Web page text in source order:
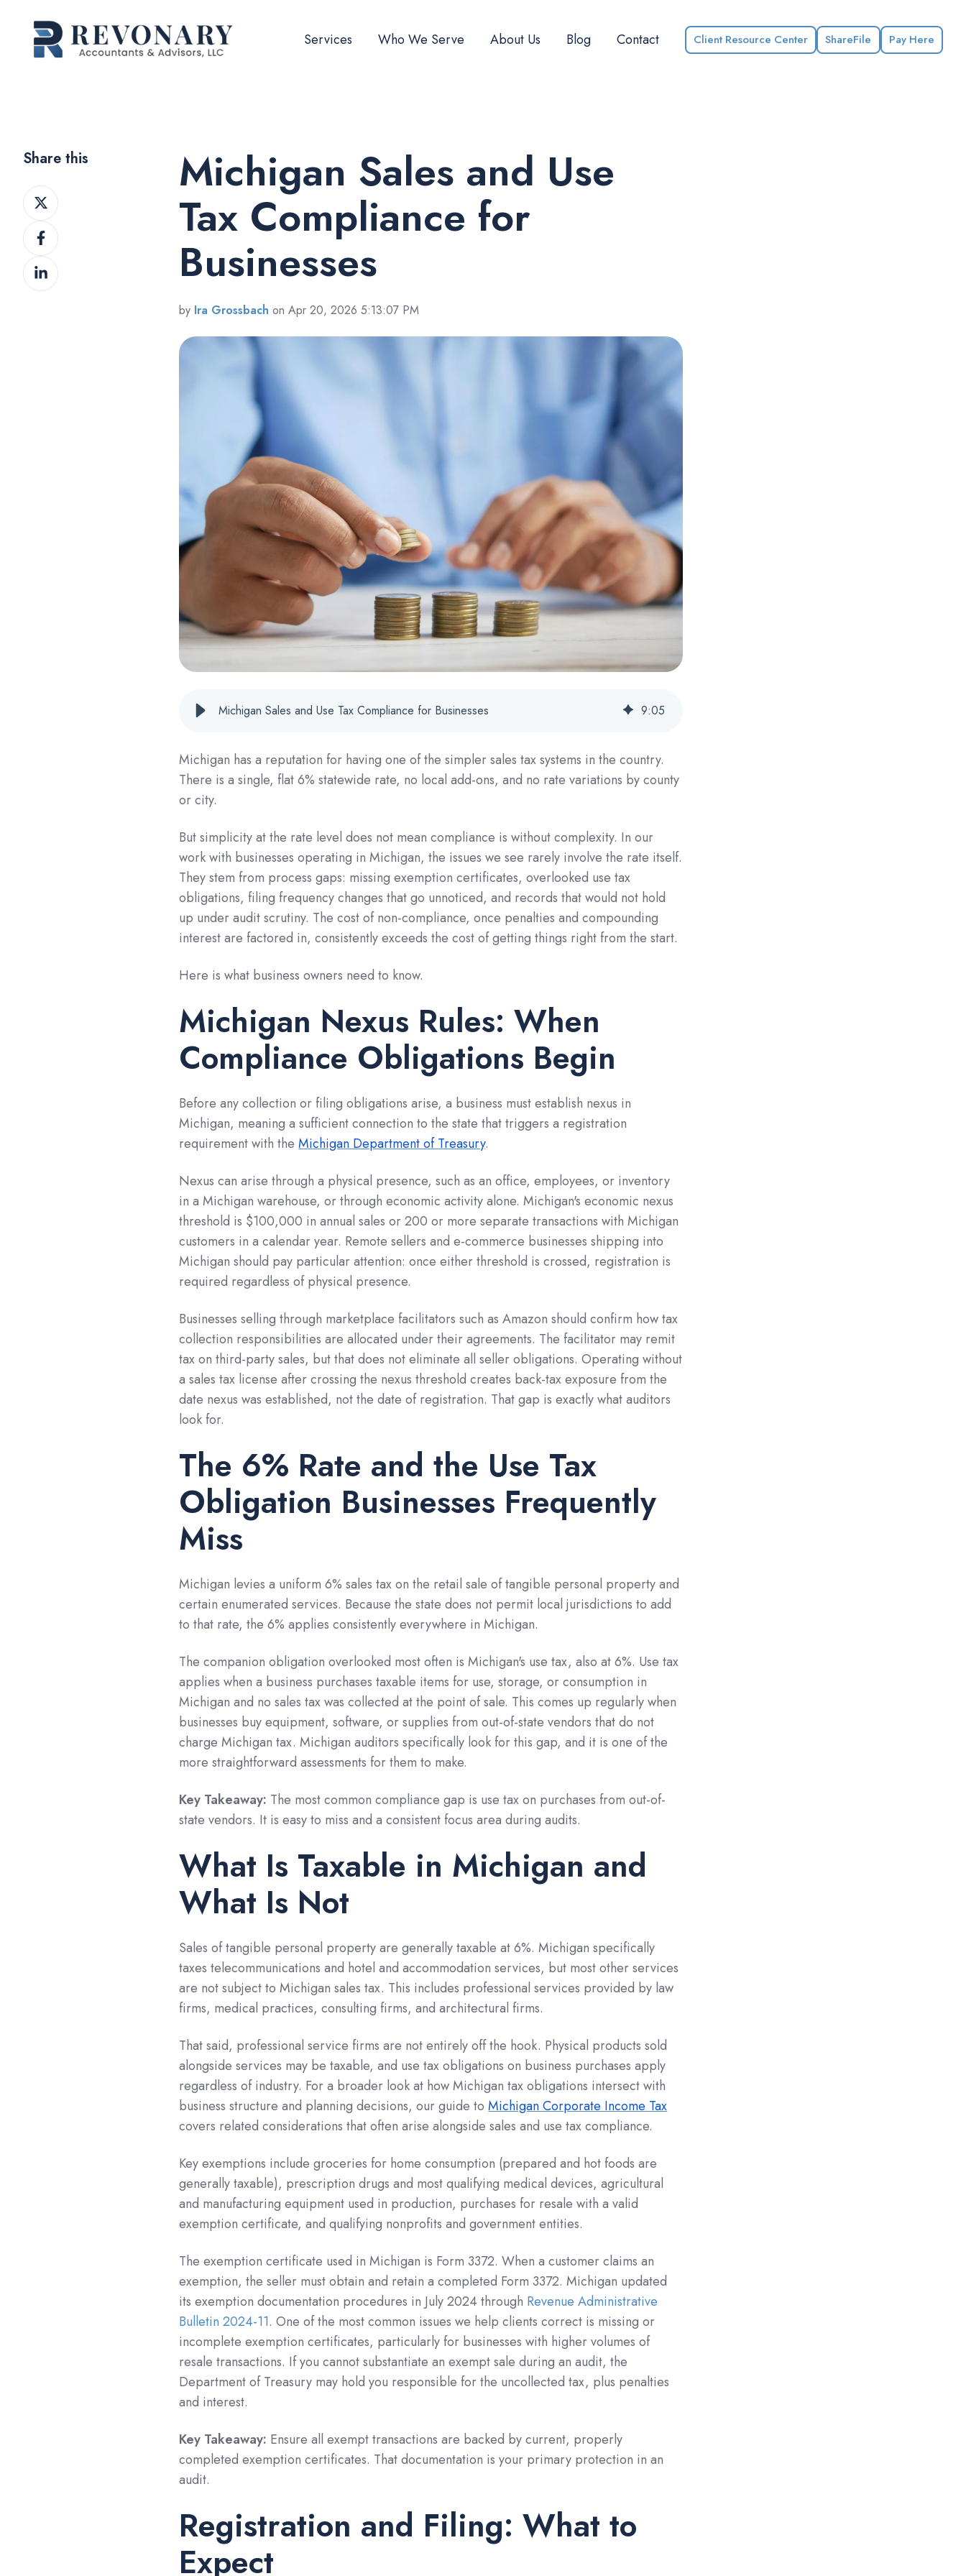
Services Who We Serve About Us Blog Contact Client Resource Center ShareFile Pay Here
Michigan Sales and Use
Tax Compliance for
Businesses
by Ira Grossbach on Apr 20, 2026 5:13:07 PM
Michigan Sales and Use Tax Compliance for Businesses 9:05
Michigan has a reputation for having one of the simpler sales tax systems in the country.
There is a single, flat 6% statewide rate, no local add-ons, and no rate variations by county
or city.
But simplicity at the rate level does not mean compliance is without complexity. In our
work with businesses operating in Michigan, the issues we see rarely involve the rate itself.
They stem from process gaps: missing exemption certificates, overlooked use tax
obligations, filing frequency changes that go unnoticed, and records that would not hold
up under audit scrutiny. The cost of non-compliance, once penalties and compounding
interest are factored in, consistently exceeds the cost of getting things right from the start.
Here is what business owners need to know.
Michigan Nexus Rules: When
Compliance Obligations Begin
Before any collection or filing obligations arise, a business must establish nexus in
Michigan, meaning a sufficient connection to the state that triggers a registration
requirement with the Michigan Department of Treasury.
Nexus can arise through a physical presence, such as an office, employees, or inventory
in a Michigan warehouse, or through economic activity alone. Michigan's economic nexus
threshold is $100,000 in annual sales or 200 or more separate transactions with Michigan
customers in a calendar year. Remote sellers and e-commerce businesses shipping into
Michigan should pay particular attention: once either threshold is crossed, registration is
required regardless of physical presence.
Businesses selling through marketplace facilitators such as Amazon should confirm how tax
collection responsibilities are allocated under their agreements. The facilitator may remit
tax on third-party sales, but that does not eliminate all seller obligations. Operating without
a sales tax license after crossing the nexus threshold creates back-tax exposure from the
date nexus was established, not the date of registration. That gap is exactly what auditors
look for.
The 6% Rate and the Use Tax
Obligation Businesses Frequently
Miss
Michigan levies a uniform 6% sales tax on the retail sale of tangible personal property and
certain enumerated services. Because the state does not permit local jurisdictions to add
to that rate, the 6% applies consistently everywhere in Michigan.
The companion obligation overlooked most often is Michigan's use tax, also at 6%. Use tax
applies when a business purchases taxable items for use, storage, or consumption in
Michigan and no sales tax was collected at the point of sale. This comes up regularly when
businesses buy equipment, software, or supplies from out-of-state vendors that do not
charge Michigan tax. Michigan auditors specifically look for this gap, and it is one of the
more straightforward assessments for them to make.
Key Takeaway: The most common compliance gap is use tax on purchases from out-of-
state vendors. It is easy to miss and a consistent focus area during audits.
What Is Taxable in Michigan and
What Is Not
Sales of tangible personal property are generally taxable at 6%. Michigan specifically
taxes telecommunications and hotel and accommodation services, but most other services
are not subject to Michigan sales tax. This includes professional services provided by law
firms, medical practices, consulting firms, and architectural firms.
That said, professional service firms are not entirely off the hook. Physical products sold
alongside services may be taxable, and use tax obligations on business purchases apply
regardless of industry. For a broader look at how Michigan tax obligations intersect with
business structure and planning decisions, our guide to Michigan Corporate Income Tax
covers related considerations that often arise alongside sales and use tax compliance.
Key exemptions include groceries for home consumption (prepared and hot foods are
generally taxable), prescription drugs and most qualifying medical devices, agricultural
and manufacturing equipment used in production, purchases for resale with a valid
exemption certificate, and qualifying nonprofits and government entities.
The exemption certificate used in Michigan is Form 3372. When a customer claims an
exemption, the seller must obtain and retain a completed Form 3372. Michigan updated
its exemption documentation procedures in July 2024 through Revenue Administrative
Bulletin 2024-11. One of the most common issues we help clients correct is missing or
incomplete exemption certificates, particularly for businesses with higher volumes of
resale transactions. If you cannot substantiate an exempt sale during an audit, the
Department of Treasury may hold you responsible for the uncollected tax, plus penalties
and interest.
Key Takeaway: Ensure all exempt transactions are backed by current, properly
completed exemption certificates. That documentation is your primary protection in an
audit.
Registration and Filing: What to
Expect
Share this
Share
on
Twitter
Share
on
Facebook
Share
on